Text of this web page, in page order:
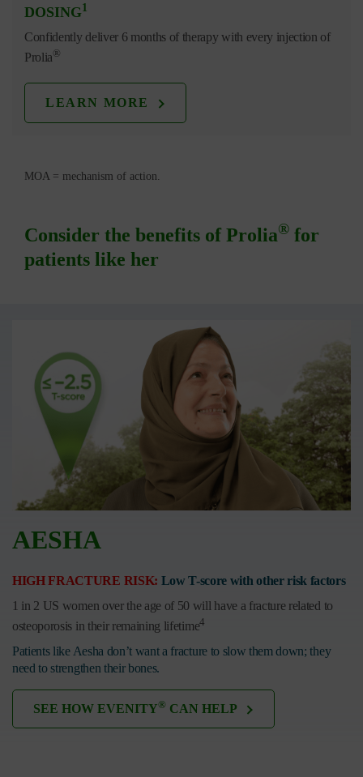
DOSING1
Confidently deliver 6 months of therapy with every injection of
Prolia®
LEARN MORE
MOA = mechanism of action.
Consider the benefits of Prolia® for
patients like her
AESHA
HIGH FRACTURE RISK: Low T-score with other risk factors
1 in 2 US women over the age of 50 will have a fracture related to
osteoporosis in their remaining lifetime4
Patients like Aesha don’t want a fracture to slow them down; they
need to strengthen their bones.
SEE HOW EVENITY® CAN HELP